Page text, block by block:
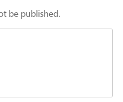
be published.